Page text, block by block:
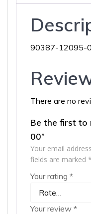
90387-12095-
There are no
Be the first to
00”
Your email
fields are marked *
Your rating *
Your review *